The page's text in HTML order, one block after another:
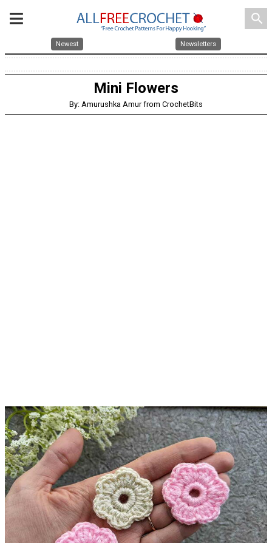
search
Newest Newsletters
Mini Flowers
By: Amurushka Amur from CrochetBits